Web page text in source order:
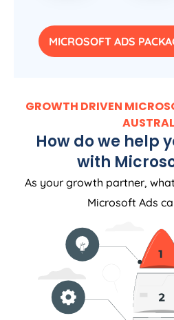
MICROSOFT ADS
GROWTH DRIVEN
How do we help
with
As your growth partner,
Microsoft Ads